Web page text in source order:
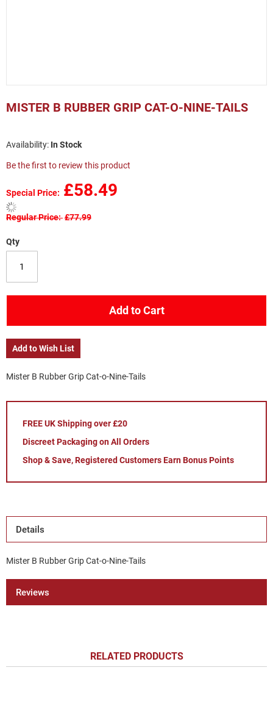
MISTER B RUBBER GRIP CAT-O-NINE-TAILS
In Stock
Be the first to review this product
Special Price £58.49
Regular Price £77.99
Qty
Add to Cart
Add to Wish List
Mister B Rubber Grip Cat-o-Nine-Tails
FREE UK Shipping over £20
Discreet Packaging on All Orders
Shop & Save, Registered Customers Earn Bonus Points
to
the
images
Details
Mister B Rubber Grip Cat-o-Nine-Tails
Reviews
RELATED PRODUCTS